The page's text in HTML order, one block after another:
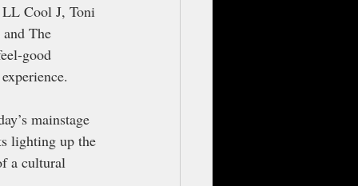
LL Cool J, Toni
The
good
mainstage
lighting up the
a cultural